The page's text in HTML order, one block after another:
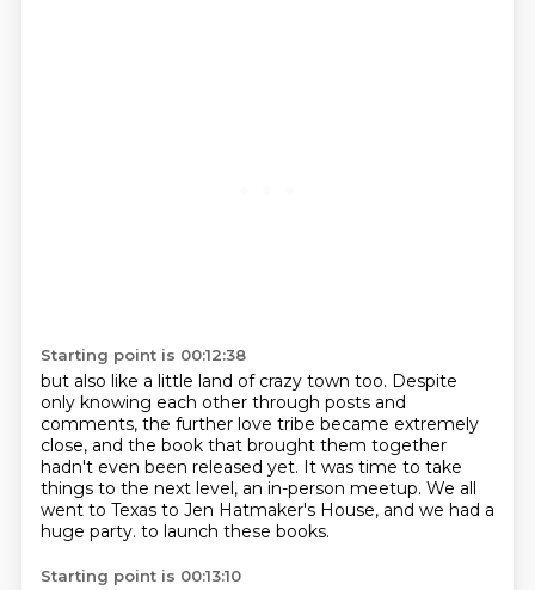
Starting point is 00:12:38
but also like a little land of crazy town too. Despite
only knowing each other through posts and
comments, the further love tribe became extremely
close, and the book that brought them together
hadn't even been released yet. It was time to take
things to the next level, an in-person meetup. We all
went to Texas to Jen Hatmaker's House, and we had a
huge party. to launch these books.
Starting point is 00:13:10